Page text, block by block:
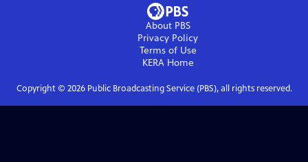
About PBS
Privacy Policy
Terms of Use
KERAHome
Copyright © 2026Public Broadcasting Service (PBS), all rights reserved.